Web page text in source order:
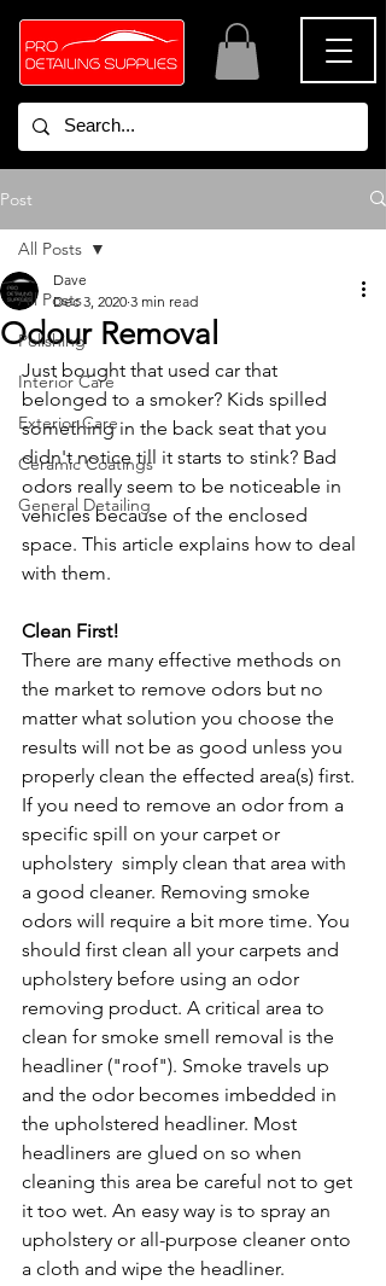
Post
All Posts
Polishing
Interior Care
Exterior Care
Ceramic Coatings
General Detailing
All Posts
Odour Removal
Dave
Dec 3, 2020 3 min read
Just bought that used car that
belonged to a smoker? Kids spilled
something in the back seat that you
didn't notice till it starts to stink? Bad
odors really seem to be noticeable in
vehicles because of the enclosed
space. This article explains how to deal
with them.
Clean First!
There are many effective methods on
the market to remove odors but no
matter what solution you choose the
results will not be as good unless you
properly clean the effected area(s) first.
If you need to remove an odor from a
specific spill on your carpet or
upholstery  simply clean that area with
a good cleaner. Removing smoke
odors will require a bit more time. You
should first clean all your carpets and
upholstery before using an odor
removing product. A critical area to
clean for smoke smell removal is the
headliner ("roof"). Smoke travels up
and the odor becomes imbedded in
the upholstered headliner. Most
headliners are glued on so when
cleaning this area be careful not to get
it too wet. An easy way is to spray an
upholstery or all-purpose cleaner onto
a cloth and wipe the headliner.